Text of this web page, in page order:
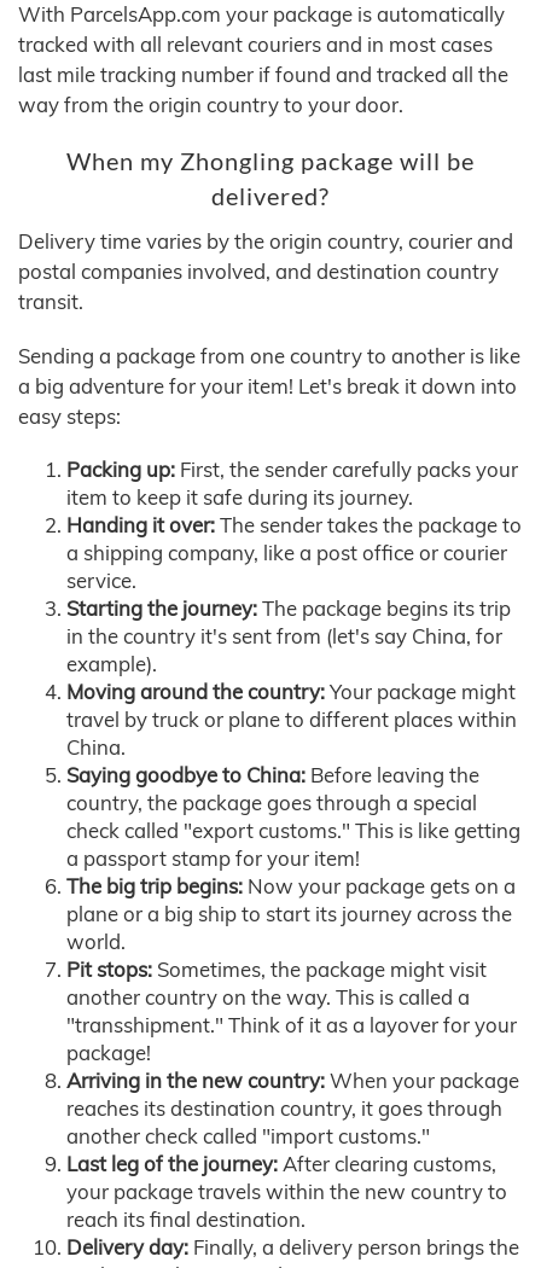
With ParcelsApp.com your package is automatically
tracked with all relevant couriers and in most cases
last mile tracking number if found and tracked all the
way from the origin country to your door.
When my Zhongling package will be
delivered?
Delivery time varies by the origin country, courier and
postal companies involved, and destination country
transit.
Sending a package from one country to another is like
a big adventure for your item! Let's break it down into
easy steps:
Packing up: First, the sender carefully packs your
item to keep it safe during its journey.
Handing it over:The sender takes the package to
a shipping company, like a post office or courier
service.
Starting the journey:The package begins its trip
in the country it's sent from (let's say China, for
example).
Moving around the country:Your package might
travel by truck or plane to different places within
China.
Saying goodbye to China: Before leaving the
country, the package goes through a special
check called "export customs." This is like getting
a passport stamp for your item!
The big trip begins: Now your package gets on a
plane or a big ship to start its journey across the
world.
Pit stops: Sometimes, the package might visit
another country on the way. This is called a
"transshipment." Think of it as a layover for your
package!
Arriving in the new country:When your package
reaches its destination country, it goes through
another check called "import customs."
Last leg of the journey:After clearing customs,
your package travels within the new country to
reach its final destination.
Delivery day: Finally, a delivery person brings the